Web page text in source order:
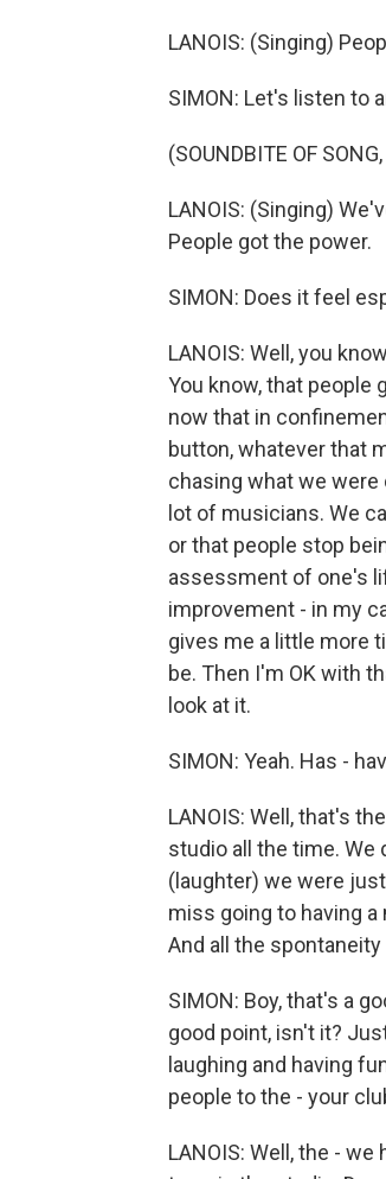
LANOIS: (Singing)
SIMON: Let's listen to
(SOUNDBITE OF
LANOIS: (Singing)
People got the power.
SIMON: Does it feel
LANOIS: Well, you
You know, that people
now that in
button, whatever that
chasing what we were
lot of musicians. We
or that people stop
assessment of one's
improvement - in my
gives me a little more
be. Then I'm OK with
look at it.
SIMON: Yeah. Has -
LANOIS: Well, that's
studio all the time.
(laughter) we were
miss going to having
And all the
SIMON: Boy, that's a
good point, isn't it?
laughing and having
people to the - your
LANOIS: Well, the -